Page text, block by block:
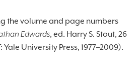
the volume and page numbers
Edwards, ed. Harry S. Stout, 26
University Press, 1977–2009).